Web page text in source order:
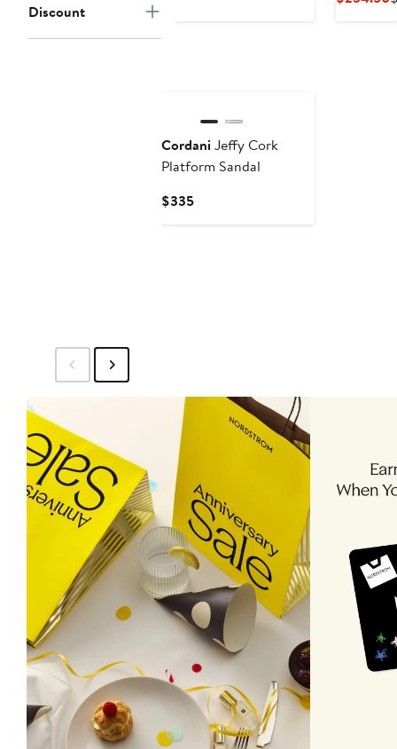
Discount
CordaniJeffy Cork
Platform Sandal
$335Current